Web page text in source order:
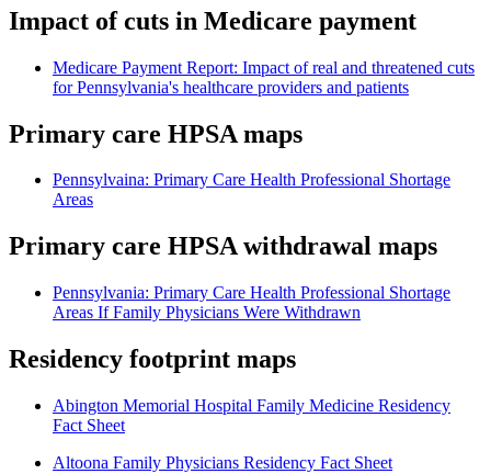
Impact of cuts in Medicare payment
Medicare Payment Report: Impact of real and threatened cuts
for Pennsylvania's healthcare providers and patients
Primary care HPSA maps
Pennsylvaina: Primary Care Health Professional Shortage
Areas
Primary care HPSA withdrawal maps
Pennsylvania: Primary Care Health Professional Shortage
Areas If Family Physicians Were Withdrawn
Residency footprint maps
Abington Memorial Hospital Family Medicine Residency
Fact Sheet
Altoona Family Physicians Residency Fact Sheet